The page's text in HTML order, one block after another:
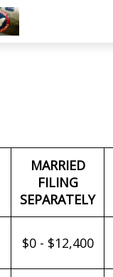
MARRIED
FILING
SEPARATELY
$0 - $12,400